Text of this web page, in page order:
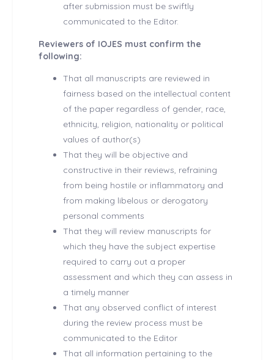
after submission must be swiftly
communicated to the Editor.
Reviewers of IOJES must confirm the
following:
That all manuscripts are reviewed in
fairness based on the intellectual content
of the paper regardless of gender, race,
ethnicity, religion, nationality or political
values of author(s)
That they will be objective and
constructive in their reviews, refraining
from being hostile or inflammatory and
from making libelous or derogatory
personal comments
That they will review manuscripts for
which they have the subject expertise
required to carry out a proper
assessment and which they can assess in
a timely manner
That any observed conflict of interest
during the review process must be
communicated to the Editor
That all information pertaining to the